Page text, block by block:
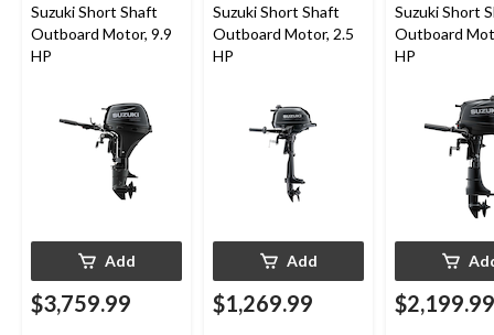
Suzuki Short Shaft
Outboard Motor, 9.9
HP
Add
$3,759.99
Suzuki Short Shaft
Outboard Motor, 2.5
HP
Add
$1,269.99
Suzuki Short
Outboard
HP
$2,199.99